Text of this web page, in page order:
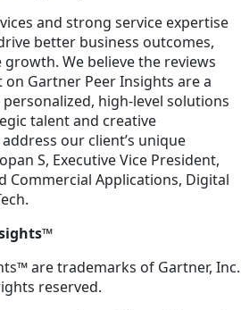
and strong service expertise
better business outcomes,
We believe the reviews
Gartner Peer Insights are a
personalized, high-level solutions
talent and creative
our client’s unique
S, Executive Vice President,
Commercial Applications, Digital
are trademarks of Gartner, Inc.
reserved.